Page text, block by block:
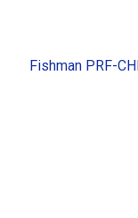
Fishman PRF-